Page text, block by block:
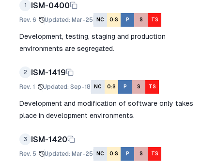
1 ISM-0400
Rev. 6 Updated: Mar-25 NC O:S P S TS
Development, testing, staging and production
environments are segregated.
2 ISM-1419
Rev. 1 Updated: Sep-18 NC O:S P S TS
Development and modification of software only takes
place in development environments.
3 ISM-1420
Rev. 5 Updated: Mar-25 NC O:S P S TS